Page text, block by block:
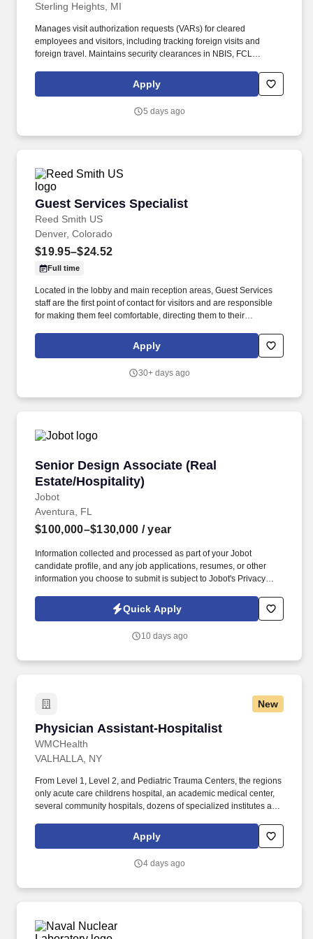
Sterling Heights, MI
Manages visit authorization requests (VARs) for cleared
employees and visitors, including tracking foreign visits and
foreign travel. Maintains security clearances in NBIS, FCL
Apply
5 days ago
Guest Services Specialist
Reed Smith US
Guest Services Specialist
Denver, Colorado
$19.95–$24.52
Full time
Located in the lobby and main reception areas, Guest Services
staff are the first point of contact for visitors and are responsible
for making them feel comfortable, directing them to their
Strong customer service skills, the ability to accept accountability
for all assigned responsibilities with a high level of diplomacy, the
timeliness, and positive attitude.
Apply
30+ days ago
Senior Design Associate (Real
Estate/Hospitality)
Jobot
Senior Design Associate (Real Estate/
Aventura, FL
$100,000–$130,000 / year
Information collected and processed as part of your Jobot
candidate profile, and any job applications, resumes, or other
information you choose to submit is subject to Jobot's Privacy
Jobot Notice Regarding Automated Employment Decision Tools
which are available at jobot.com/legal. premiere luxury real
Design Associate to join an expanding, world-class development
Quick Apply
10 days ago
New
Physician Assistant-Hospitalist
WMCHealth
Physician Assistant-Hospitalist
VALHALLA, NY
From Level 1, Level 2, and Pediatric Trauma Centers, the regions
only acute care childrens hospital, an academic medical center,
several community hospitals, dozens of specialized institutes and
assisted living facilities, homecare services and one of the largest
mental health systems in New York State, today WMCHealth is
Valley. WMCHealth is a 1,900-bed healthcare system
Apply
4 days ago